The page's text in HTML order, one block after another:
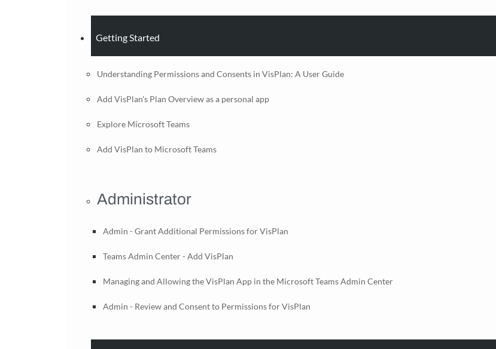
Getting Started
Understanding Permissions and Consents in VisPlan: A User Guide
Add VisPlan's Plan Overview as a personal app
Explore Microsoft Teams
Add VisPlan to Microsoft Teams
Administrator
Admin - Grant Additional Permissions for VisPlan
Teams Admin Center - Add VisPlan
Managing and Allowing the VisPlan App in the Microsoft Teams Admin Center
Admin - Review and Consent to Permissions for VisPlan